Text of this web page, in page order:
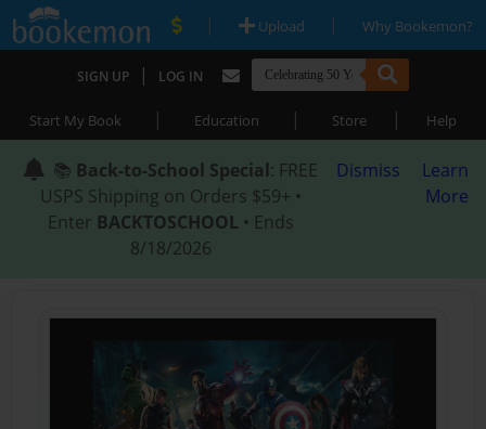
| Upload | Why Bookemon?
SIGN UP | LOG IN
Start My Book | Education | Store | Help
📚 Back-to-School Special: FREE
USPS Shipping on Orders $59+ •
Enter BACKTOSCHOOL • Ends
8/18/2026
Dismiss
Learn
More